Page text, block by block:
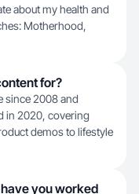
about my health and
Motherhood,
for?
since 2008 and
in 2020, covering
demos to lifestyle
you worked